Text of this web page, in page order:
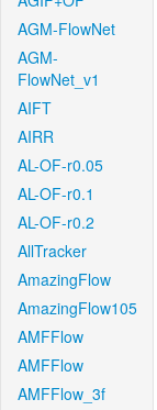
AGM-FlowNet
AGM-
FlowNet_v1
AIFT
AIRR
AL-OF-r0.05
AL-OF-r0.1
AL-OF-r0.2
AllTracker
AmazingFlow
AmazingFlow105
AMFFlow
AMFFlow
AMFFlow_3f